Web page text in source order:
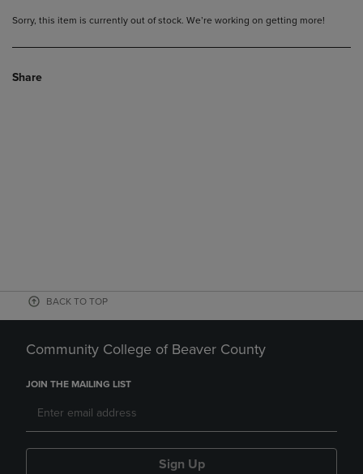
Sorry, this item is currently out of stock. We’re working on getting more!
Share
BACK TO TOP
Community College of Beaver County
JOIN THE MAILING LIST
Sign Up